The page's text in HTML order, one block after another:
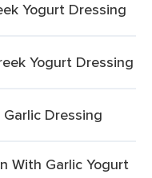
Yogurt Dressing
Yogurt Dressing
Dressing
With Garlic Yogurt